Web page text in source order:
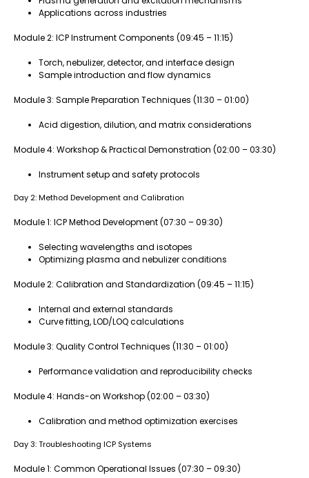
Applications across industries
Module 2: ICP Instrument Components (09:45 – 11:15)
Torch, nebulizer, detector, and interface design
Sample introduction and flow dynamics
Module 3: Sample Preparation Techniques (11:30 – 01:00)
Acid digestion, dilution, and matrix considerations
Module 4: Workshop & Practical Demonstration (02:00 – 03:30)
Instrument setup and safety protocols
Day 2: Method Development and Calibration
Module 1: ICP Method Development (07:30 – 09:30)
Selecting wavelengths and isotopes
Optimizing plasma and nebulizer conditions
Module 2: Calibration and Standardization (09:45 – 11:15)
Internal and external standards
Curve fitting, LOD/LOQ calculations
Module 3: Quality Control Techniques (11:30 – 01:00)
Performance validation and reproducibility checks
Module 4: Hands-on Workshop (02:00 – 03:30)
Calibration and method optimization exercises
Day 3: Troubleshooting ICP Systems
Module 1: Common Operational Issues (07:30 – 09:30)